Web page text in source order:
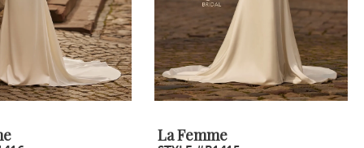
La Femme